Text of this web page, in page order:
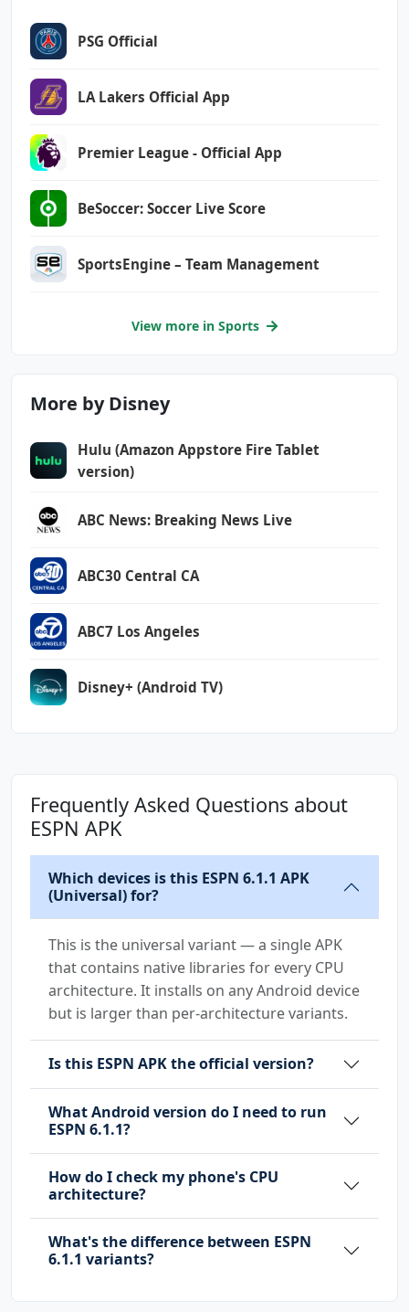
PSG Official
LA Lakers Official App
Premier League - Official App
BeSoccer: Soccer Live Score
SportsEngine – Team Management
View more in Sports
More by Disney
Hulu (Amazon Appstore Fire Tablet
version)
ABC News: Breaking News Live
ABC30 Central CA
ABC7 Los Angeles
Disney+ (Android TV)
Frequently Asked Questions about
ESPN APK
Which devices is this ESPN 6.1.1 APK
(Universal) for?
This is the universal variant — a single APK
that contains native libraries for every CPU
architecture. It installs on any Android device
but is larger than per-architecture variants.
Is this ESPN APK the official version?
What Android version do I need to run
ESPN 6.1.1?
How do I check my phone's CPU
architecture?
What's the difference between ESPN
6.1.1 variants?